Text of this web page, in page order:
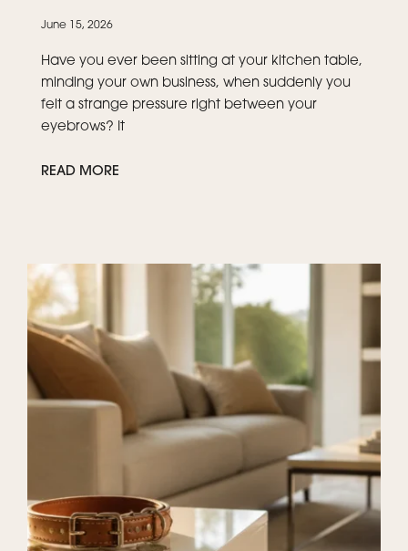
June 15, 2026
Have you ever been sitting at your kitchen table,
minding your own business, when suddenly you
felt a strange pressure right between your
eyebrows? It
READ MORE